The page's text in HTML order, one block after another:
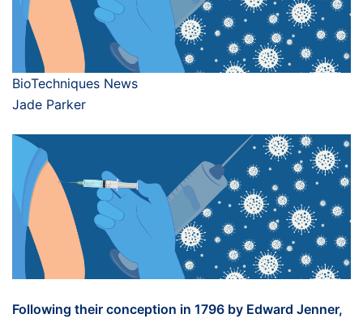
BioTechniques News
Jade Parker
Following their conception in 1796 by Edward Jenner,